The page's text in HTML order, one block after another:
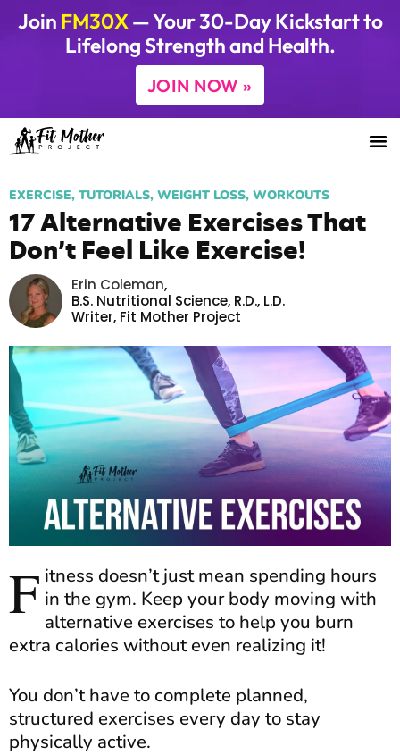
Join FM30X— Your 30-Day Kickstart to
Lifelong Strength and Health.
JOIN NOW »
EXERCISE, TUTORIALS, WEIGHT LOSS, WORKOUTS
17 Alternative Exercises That
Don’t Feel Like Exercise!
Erin Coleman,
B.S. Nutritional Science, R.D., L.D.
Writer, Fit Mother Project
F itness doesn’t just mean spending hours
in the gym. Keep your body moving with
alternative exercises to help you burn
extra calories without even realizing it!
You don’t have to complete planned,
structured exercises every day to stay
physically active.